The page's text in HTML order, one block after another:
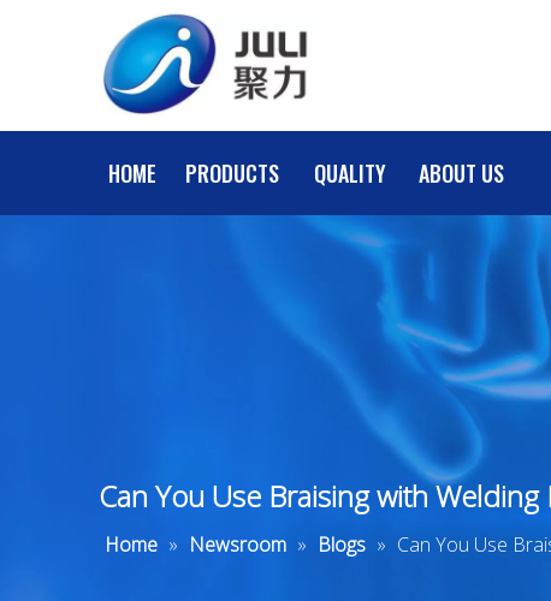
HOME PRODUCTS QUALITY ABOUT US
Can You Use Braising with Welding
Home » Newsroom » Blogs » Can You Use